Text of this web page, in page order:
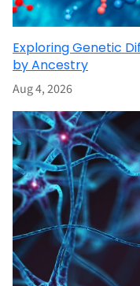
Exploring Genetic
by Ancestry
Aug 4, 2026